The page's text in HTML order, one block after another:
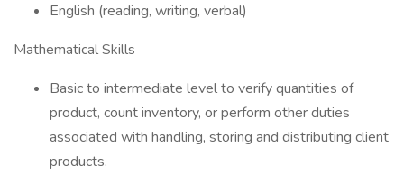
English (reading, writing, verbal)
Mathematical Skills
Basic to intermediate level to verify quantities of
product, count inventory, or perform other duties
associated with handling, storing and distributing client
products.